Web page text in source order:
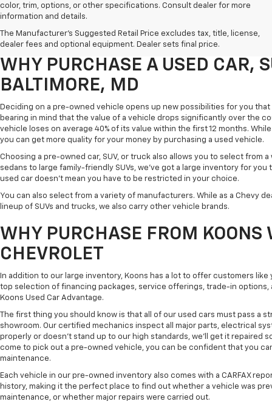
color, trim, options, or other specifications. Consult dealer for more
information and details.
The Manufacturer's Suggested Retail Price excludes tax, title, license,
dealer fees and optional equipment. Dealer sets final price.
Purchasing a pre-owned vehicle is a great way to get behind the wheel
you excellent financing and servicing options.
WHY PURCHASE A USED CAR,
BALTIMORE, MD
Deciding on a pre-owned vehicle opens up new possibilities for you
bearing in mind that the value of a vehicle drops significantly over the
vehicle loses on average 40% of its value within the first 12 months.
you can get more quality for your money by purchasing a used vehicle.
Choosing a pre-owned car, SUV, or truck also allows you to select from
sedans to large family-friendly SUVs, we've got a large inventory for
used car doesn't mean you have to be restricted in your choice.
You can also select from a variety of manufacturers. While as a Chevy
lineup of SUVs and trucks, we also carry other vehicle brands.
WHY PURCHASE FROM
CHEVROLET
In addition to our large inventory, Koons has a lot to offer customers
top selection of financing packages, service offerings, trade-in options,
Koons Used Car Advantage.
The first thing you should know is that all of our used cars must pass a
showroom. Our certified mechanics inspect all major parts, electrical
properly or doesn't stand up to our high standards, we'll get it repaired
come to pick out a pre-owned vehicle, you can be confident that you
maintenance.
Each vehicle in our pre-owned inventory also comes with a CARFAX
history, making it the perfect place to find out whether a vehicle was
maintenance, or whether major repairs were carried out.